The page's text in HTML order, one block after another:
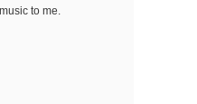
to me.